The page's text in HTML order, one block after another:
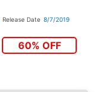
Release Date 8/7/2019
60% OFF